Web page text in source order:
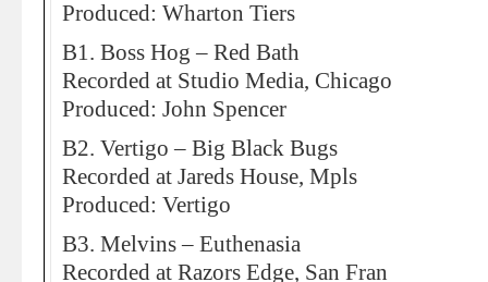
Produced: Wharton Tiers
B1. Boss Hog – Red Bath
Recorded at Studio Media, Chicago
Produced: John Spencer
B2. Vertigo – Big Black Bugs
Recorded at Jareds House, Mpls
Produced: Vertigo
B3. Melvins – Euthenasia
Recorded at Razors Edge, San Fran